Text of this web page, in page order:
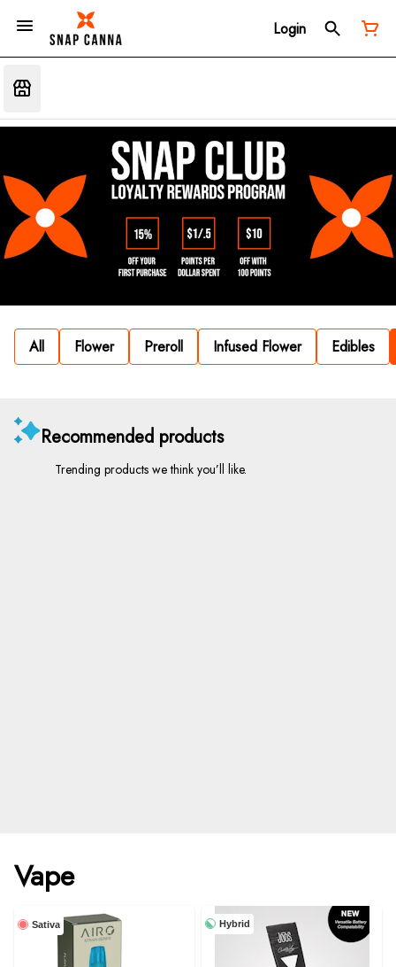
Login
All Flower Preroll Infused Flower Edibles
Recommended products
Trending products we think you’ll like.
Vape
Sativa Hybrid